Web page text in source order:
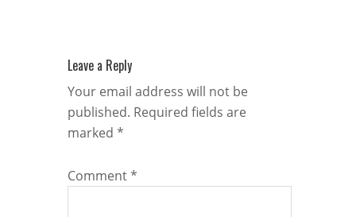
Leave a Reply
Your email address will not be
published. Required fields are
marked *
Comment*